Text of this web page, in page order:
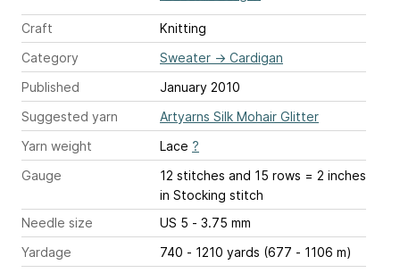
Craft
Knitting
Category
Sweater → Cardigan
Published
January 2010
Suggested yarn
Artyarns Silk Mohair Glitter
Yarn weight
Lace ?
Gauge
12 stitches and 15 rows = 2 inches
in Stocking stitch
Needle size
US 5 - 3.75 mm
Yardage
740 - 1210 yards (677 - 1106 m)